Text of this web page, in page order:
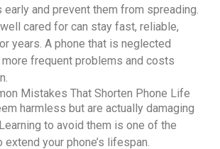
and prevent them from spreading.
cared for can stay fast, reliable,
years. A phone that is neglected
frequent problems and costs
Mistakes That Shorten Phone Life
harmless but are actually damaging
to avoid them is one of the
your phone’s lifespan.